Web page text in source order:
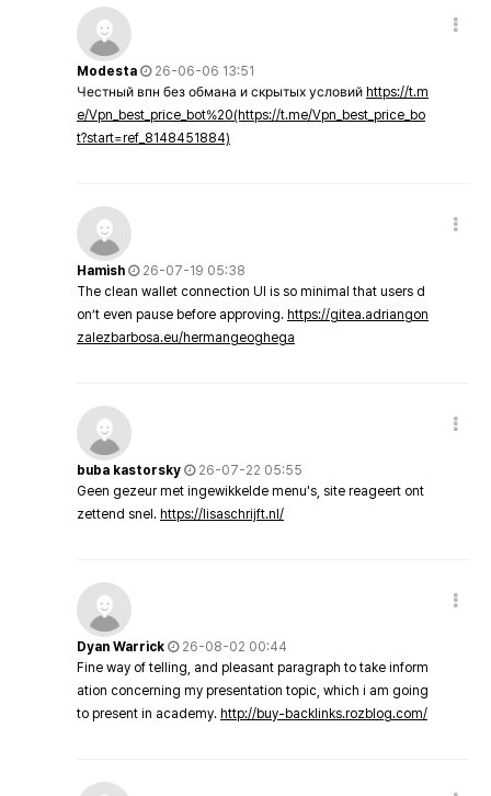
Modesta
26-06-06 13:51
Честный впн без обмана и скрытых условий https://t.m
e/Vpn_best_price_bot%20(https://t.me/Vpn_best_price_bo
t?start=ref_8148451884)
Hamish
26-07-19 05:38
The clean wallet connection UI is so minimal that users d
on’t even pause before approving. https://gitea.adriangon
zalezbarbosa.eu/hermangeoghega
buba kastorsky
26-07-22 05:55
Geen gezeur met ingewikkelde menu's, site reageert ont
zettend snel. https://lisaschrijft.nl/
Dyan Warrick
26-08-02 00:44
Fine way of telling, and pleasant paragraph to take inform
ation concerning my presentation topic, which i am going
to present in academy. http://buy-backlinks.rozblog.com/